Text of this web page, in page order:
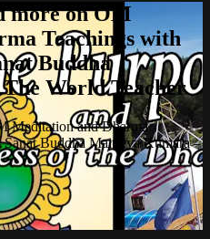
more on OM
Teachings with
Buddha
World Teacher
Meditation and Dharma
Sanat Buddha Maitreya Kumara –